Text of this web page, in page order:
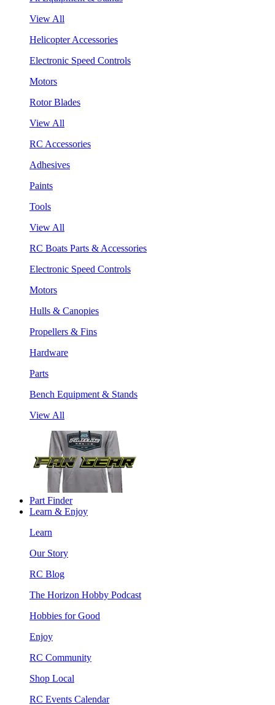
View All
Helicopter Accessories
Electronic Speed Controls
Motors
Rotor Blades
View All
RC Accessories
Adhesives
Paints
Tools
View All
RC Boats Parts & Accessories
Electronic Speed Controls
Motors
Hulls & Canopies
Propellers & Fins
Hardware
Parts
Bench Equipment & Stands
View All
Part Finder
Learn & Enjoy
Learn
Our Story
RC Blog
The Horizon Hobby Podcast
Hobbies for Good
Enjoy
RC Community
Shop Local
RC Events Calendar